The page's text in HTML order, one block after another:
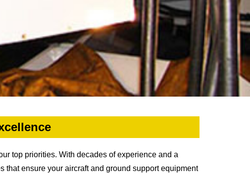
top priorities. With decades of experience and a
that ensure your aircraft and ground support equipment